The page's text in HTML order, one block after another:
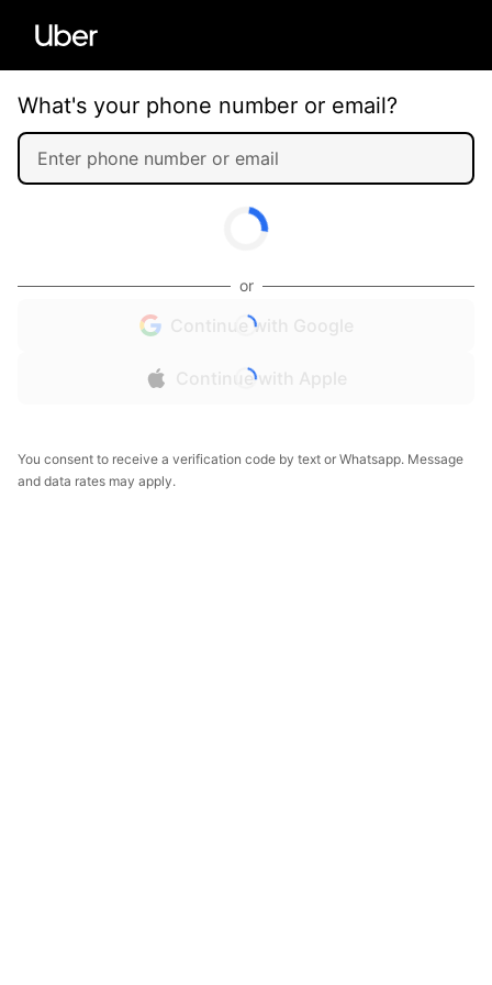
What's your phone number or email?
or
Continue with Google
Continue with Apple
You consent to receive a verification code by text or Whatsapp. Message
and data rates may apply.